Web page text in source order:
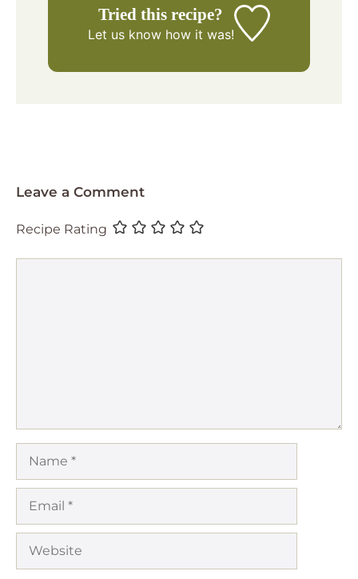
Tried this recipe?
Let us knowhow it was!
Leave a Comment
Recipe Rating